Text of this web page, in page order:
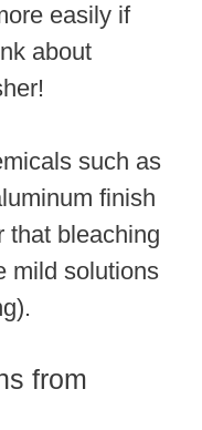
easily if
about
such as
finish
that bleaching
mild solutions
from